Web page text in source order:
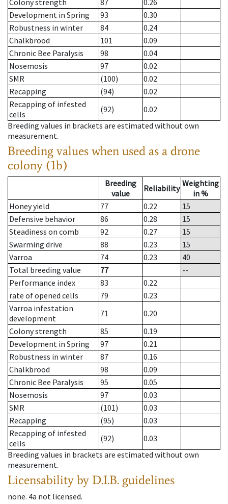
Colony strength
87
0.26
Development in Spring
93
0.30
Robustness in winter
84
0.24
Chalkbrood
101
0.09
Chronic Bee Paralysis
98
0.04
Nosemosis
97
0.02
SMR
(100)
0.02
Recapping
(94)
0.02
Recapping of infested
cells
(92)
0.02
Breeding values in brackets are estimated without own
measurement.
Breeding values when used as a drone
colony (1b)
Breeding
value
Reliability Weighting
in %
Honey yield
77 0.22
15
Defensive behavior
86 0.28
15
Steadiness on comb
92 0.27
15
Swarming drive
88 0.23
15
Varroa
74 0.23
40
Total breeding value
77
--
Performance index
83
0.22
rate of opened cells
79
0.23
Varroa infestation
development
71
0.20
Colony strength
85
0.19
Development in Spring
97
0.21
Robustness in winter
87
0.16
Chalkbrood
98
0.09
Chronic Bee Paralysis
95
0.05
Nosemosis
97
0.03
SMR
(101)
0.03
Recapping
(95)
0.03
Recapping of infested
cells
(92)
0.03
Breeding values in brackets are estimated without own
measurement.
Licensability by D.I.B. guidelines
none. 4a not licensed.